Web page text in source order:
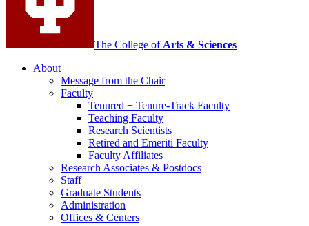
The College of Arts & Sciences
About
Message from the Chair
Faculty
Tenured + Tenure-Track Faculty
Teaching Faculty
Research Scientists
Retired and Emeriti Faculty
Faculty Affiliates
Research Associates & Postdocs
Staff
Graduate Students
Administration
Offices & Centers